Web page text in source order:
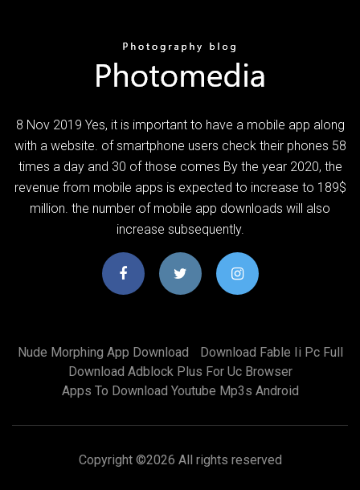
8 Nov 2019 Yes, it is important to have a mobile app along
with a website. of smartphone users check their phones 58
times a day and 30 of those comes By the year 2020, the
revenue from mobile apps is expected to increase to 189$
million. the number of mobile app downloads will also
increase subsequently.
Nude Morphing App Download
Download Fable Ii Pc Full
Download Adblock Plus For Uc Browser
Apps To Download Youtube Mp3s Android
Copyright ©2026 All rights reserved